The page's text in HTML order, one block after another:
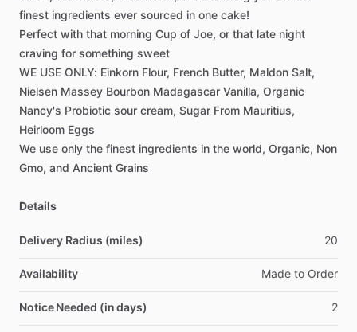
finest ingredients ever sourced in one cake!
Perfect with that morning Cup of Joe, or that late night
craving for something sweet
WE USE ONLY: Einkorn Flour, French Butter, Maldon Salt,
Nielsen Massey Bourbon Madagascar Vanilla, Organic
Nancy's Probiotic sour cream, Sugar From Mauritius,
Heirloom Eggs
We use only the finest ingredients in the world, Organic, Non
Gmo, and Ancient Grains
Details
Delivery Radius (miles) 20
Availability Made to Order
Notice Needed (in days) 2